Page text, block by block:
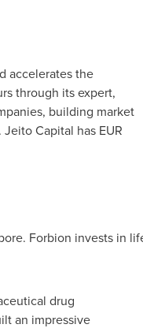
accelerates the
through its expert,
building market
Jeito Capital has EUR
. Forbion invests in
drug
an impressive